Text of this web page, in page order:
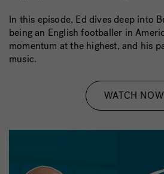
In this episode, Ed dives deep into
being an English footballer in
momentum at the highest, and his
music.
WATCH NOW